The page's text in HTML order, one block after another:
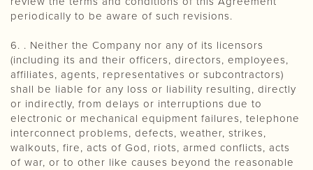
periodically to be aware of such revisions.
6. . Neither the Company nor any of its licensors
(including its and their officers, directors, employees,
affiliates, agents, representatives or subcontractors)
shall be liable for any loss or liability resulting, directly
or indirectly, from delays or interruptions due to
electronic or mechanical equipment failures, telephone
interconnect problems, defects, weather, strikes,
walkouts, fire, acts of God, riots, armed conflicts, acts
of war, or to other like causes beyond the reasonable